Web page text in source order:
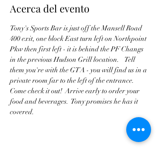
Acerca del evento
Tony's Sports Bar is just off the Mansell Road
400 exit, one block East turn left on Northpoint
Pkw then first left - it is behind the PF Changs
in the previous Hudson Grill location.    Tell
them you're with the GTA - you will find us in a
private room far to the left of the entrance.
Come check it out!  Arrive early to order your
food and beverages.  Tony promises he has it
covered.